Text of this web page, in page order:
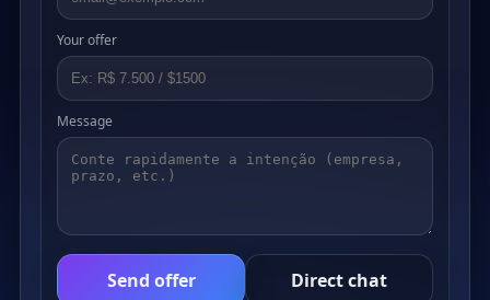
Your offer
Message
Send offer Direct chat